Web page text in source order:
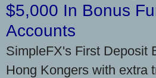
$5,000 In Bonus
Accounts
SimpleFX's First Deposit
Hong Kongers with extra